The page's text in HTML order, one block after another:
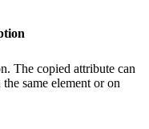
The copied attribute can
same element or on